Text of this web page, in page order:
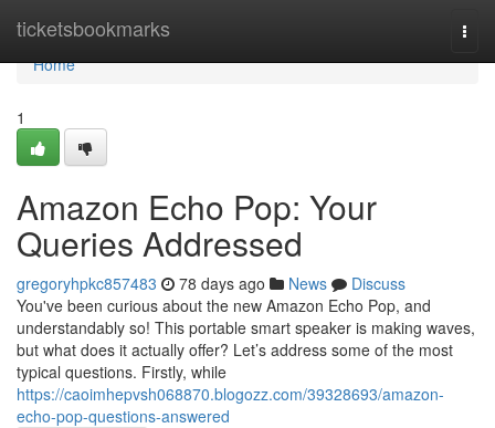
ticketsbookmarks
Home
Home
1
Amazon Echo Pop: Your
Queries Addressed
gregoryhpkc857483 78 days ago News
Discuss
You've been curious about the new Amazon Echo Pop, and
understandably so! This portable smart speaker is making waves,
but what does it actually offer? Let’s address some of the most
typical questions. Firstly, while
https://caoimhepvsh068870.blogozz.com/39328693/amazon-
echo-pop-questions-answered